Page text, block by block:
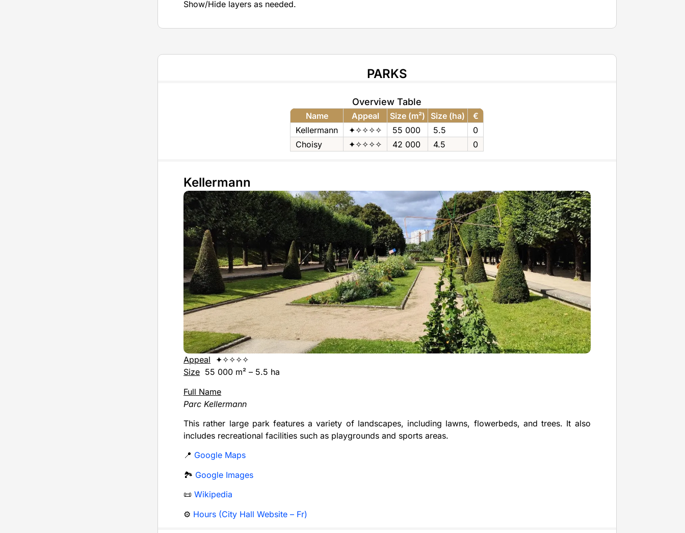
Show/Hide layers as needed.
PARKS
Overview Table
Name Appeal Size (m²) Size (ha)
€
Kellermann
✦✧✧✧✧ 55 000 5.5
0
Choisy
✦✧✧✧✧ 42 000 4.5 0
Kellermann
Appeal ✦✧✧✧✧
Size 55 000 m² – 5.5 ha
Full Name
Parc Kellermann
This rather large park features a variety of landscapes, including lawns, flowerbeds, and trees. It also
includes recreational facilities such as playgrounds and sports areas.
📍 Google Maps
🏞️ Google Images
📜Wikipedia
⚙️ Hours (City Hall Website – Fr)